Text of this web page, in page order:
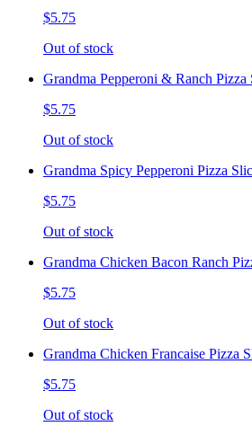
$5.75
Out of stock
Grandma Pepperoni & Ranch Pizza
$5.75
Out of stock
Grandma Spicy Pepperoni Pizza
$5.75
Out of stock
Grandma Chicken Bacon Ranch
$5.75
Out of stock
Grandma Chicken Francaise Pizza
$5.75
Out of stock